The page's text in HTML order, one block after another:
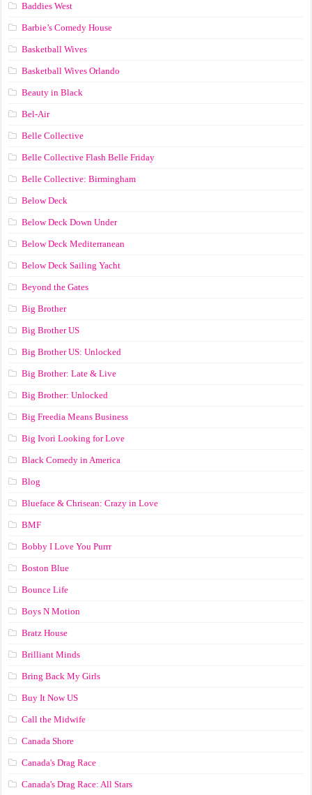
Baddies West
Barbie’s Comedy House
Basketball Wives
Basketball Wives Orlando
Beauty in Black
Bel-Air
Belle Collective
Belle Collective Flash Belle Friday
Belle Collective: Birmingham
Below Deck
Below Deck Down Under
Below Deck Mediterranean
Below Deck Sailing Yacht
Beyond the Gates
Big Brother
Big Brother US
Big Brother US: Unlocked
Big Brother: Late & Live
Big Brother: Unlocked
Big Freedia Means Business
Big Ivori Looking for Love
Black Comedy in America
Blog
Blueface & Chrisean: Crazy in Love
BMF
Bobby I Love You Purrr
Boston Blue
Bounce Life
Boys N Motion
Bratz House
Brilliant Minds
Bring Back My Girls
Buy It Now US
Call the Midwife
Canada Shore
Canada's Drag Race
Canada's Drag Race: All Stars